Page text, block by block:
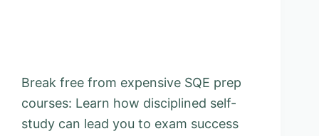
Break free from expensive SQE prep
courses: Learn how disciplined self-
study can lead you to exam success